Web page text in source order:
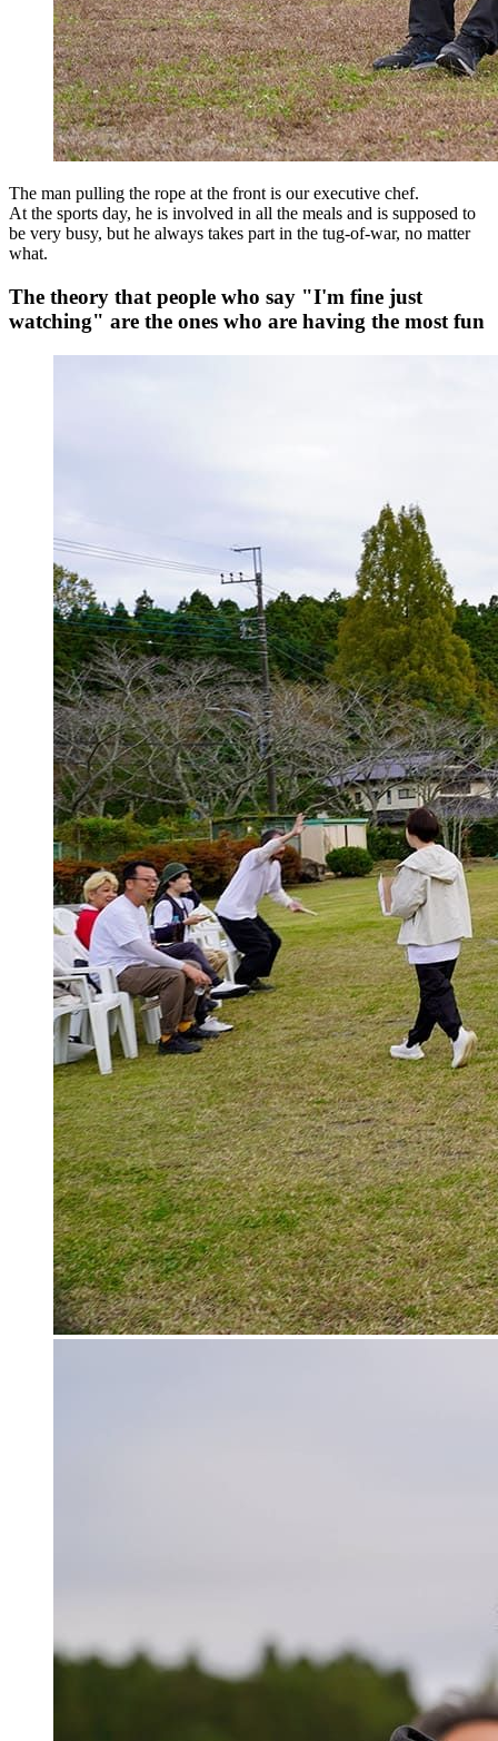
The man pulling the rope at the front is our executive chef.
At the sports day, he is involved in all the meals and is supposed to
be very busy, but he always takes part in the tug-of-war, no matter
what.
The theory that people who say "I'm fine just
watching" are the ones who are having the most fun